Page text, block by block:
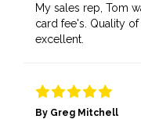
My sales rep, Tom
card fee's. Quality
excellent.
By Greg Mitchell